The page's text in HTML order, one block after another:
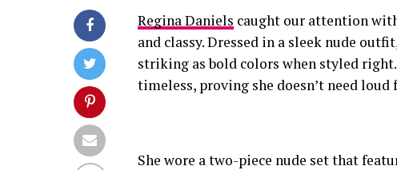
Regina Daniels caught our attention
and classy. Dressed in a sleek nude
striking as bold colors when styled
timeless, proving she doesn’t need
She wore a two-piece nude set that